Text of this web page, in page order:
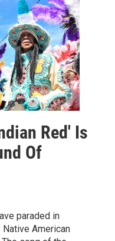
Red' Is
Of
paraded in
American